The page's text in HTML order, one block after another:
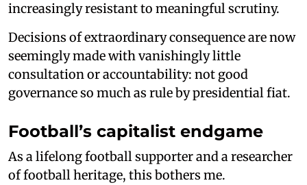
increasingly resistant to meaningful scrutiny.
Decisions of extraordinary consequence are now
seemingly made with vanishingly little
consultation or accountability: not good
governance so much as rule by presidential fiat.
Football’s capitalist endgame
As a lifelong football supporter and a researcher
of football heritage, this bothers me.